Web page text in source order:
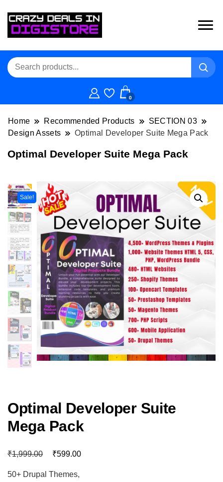
0
Home Recommended Products
SECTION 03
Design Assets
Optimal Developer Suite Mega Pack
Optimal Developer Suite Mega Pack
Sale!
Optimal Developer Suite
Mega Pack
₹1,999.00 ₹599.00
50+ Drupal Themes,